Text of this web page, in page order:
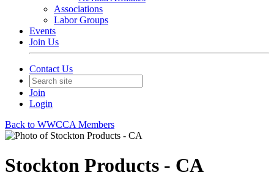
Associations
Labor Groups
Events
Join Us
Contact Us
Join
Login
Back to WWCCA Members
Stockton Products - CA